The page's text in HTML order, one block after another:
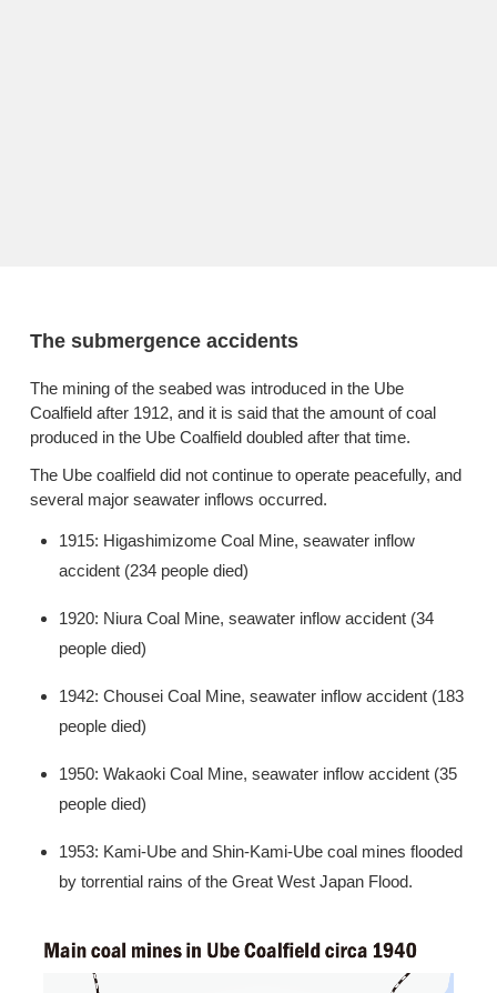
The submergence accidents
The mining of the seabed was introduced in the Ube
Coalfield after 1912, and it is said that the amount of coal
produced in the Ube Coalfield doubled after that time.
The Ube coalfield did not continue to operate peacefully, and
several major seawater inflows occurred.
1915: Higashimizome Coal Mine, seawater inflow
accident (234 people died)
1920: Niura Coal Mine, seawater inflow accident (34
people died)
1942: Chousei Coal Mine, seawater inflow accident (183
people died)
1950: Wakaoki Coal Mine, seawater inflow accident (35
people died)
1953: Kami-Ube and Shin-Kami-Ube coal mines flooded
by torrential rains of the Great West Japan Flood.